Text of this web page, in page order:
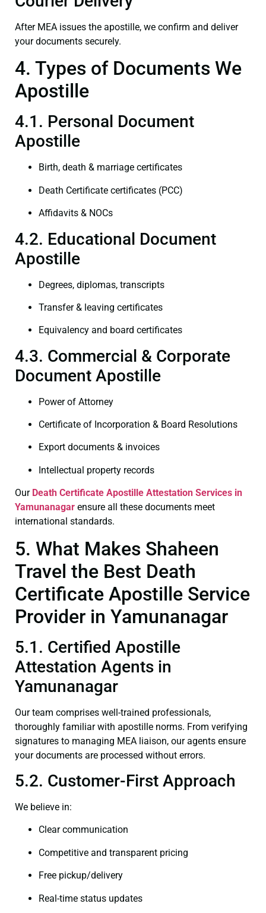
After MEA issues the apostille, we confirm and deliver
your documents securely.
4. Types of Documents We
Apostille
4.1. Personal Document
Apostille
Birth, death & marriage certificates
Death Certificate certificates (PCC)
Affidavits & NOCs
4.2. Educational Document
Apostille
Degrees, diplomas, transcripts
Transfer & leaving certificates
Equivalency and board certificates
4.3. Commercial & Corporate
Document Apostille
Power of Attorney
Certificate of Incorporation & Board Resolutions
Export documents & invoices
Intellectual property records
Our Death Certificate Apostille Attestation Services in
Yamunanagar ensure all these documents meet
international standards.
5. What Makes Shaheen
Travel the Best Death
Certificate Apostille Service
Provider in Yamunanagar
5.1. Certified Apostille
Attestation Agents in
Yamunanagar
Our team comprises well-trained professionals,
thoroughly familiar with apostille norms. From verifying
signatures to managing MEA liaison, our agents ensure
your documents are processed without errors.
5.2. Customer-First Approach
We believe in:
Clear communication
Competitive and transparent pricing
Free pickup/delivery
Real-time status updates